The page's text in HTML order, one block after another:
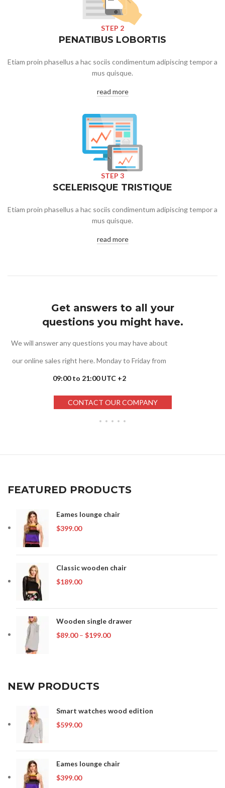
STEP 2
PENATIBUS LOBORTIS
Etiam proin phasellus a hac sociis condimentum adipiscing tempor a
mus quisque.
read more
STEP 3
SCELERISQUE TRISTIQUE
Etiam proin phasellus a hac sociis condimentum adipiscing tempor a
mus quisque.
read more
Get answers to all your
questions you might have.
We will answer any questions you may have about
our online sales right here. Monday to Friday from
09:00 to 21:00 UTC +2
CONTACT OUR COMPANY
FEATURED PRODUCTS
Eames lounge chair
$399.00
Classic wooden chair
$189.00
Wooden single drawer
$89.00 – $199.00Price
NEW PRODUCTS
Smart watches wood edition
$599.00
Eames lounge chair
$399.00